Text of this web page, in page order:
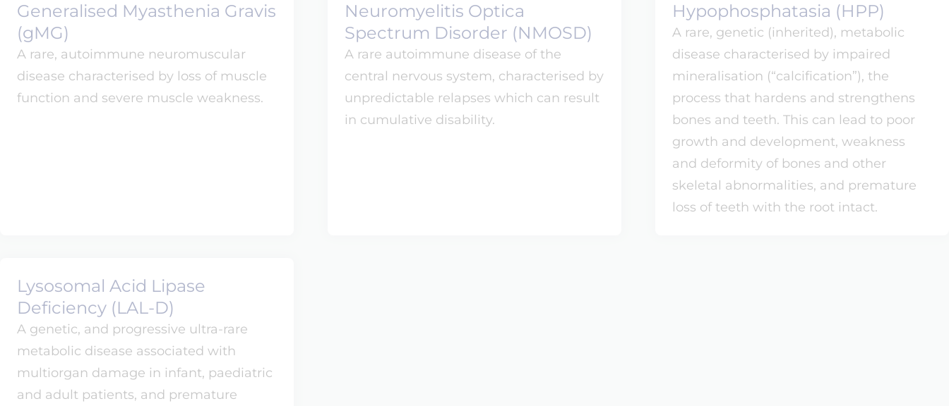
Generalised Myasthenia Gravis
(gMG)
A rare, autoimmune neuromuscular
disease characterised by loss of muscle
function and severe muscle weakness.
Neuromyelitis Optica
Spectrum Disorder (NMOSD)
A rare autoimmune disease of the
central nervous system, characterised by
unpredictable relapses which can result
in cumulative disability.
Hypophosphatasia (HPP)
A rare, genetic (inherited), metabolic
disease characterised by impaired
mineralisation (“calcification”), the
process that hardens and strengthens
bones and teeth. This can lead to poor
growth and development, weakness
and deformity of bones and other
skeletal abnormalities, and premature
loss of teeth with the root intact.
Lysosomal Acid Lipase
Deficiency (LAL-D)
A genetic, and progressive ultra-rare
metabolic disease associated with
multiorgan damage in infant, paediatric
and adult patients, and premature